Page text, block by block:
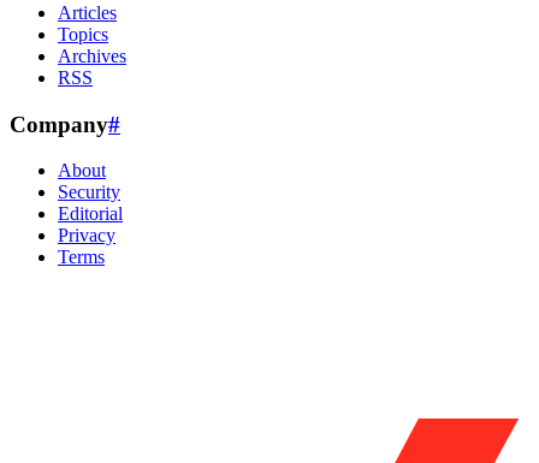
Articles
Topics
Archives
RSS
Company#
About
Security
Editorial
Privacy
Terms